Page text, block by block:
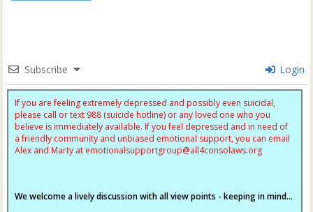
Subscribe Login
If you are feeling extremely depressed and possibly even suicidal,
please call or text 988 (suicide hotline) or any loved one who you
believe is immediately available. If you feel depressed and in need of
a friendly community and unbiased emotional support, you can email
Alex and Marty at emotionalsupportgroup@all4consolaws.org
We welcome a lively discussion with all view points - keeping in mind...